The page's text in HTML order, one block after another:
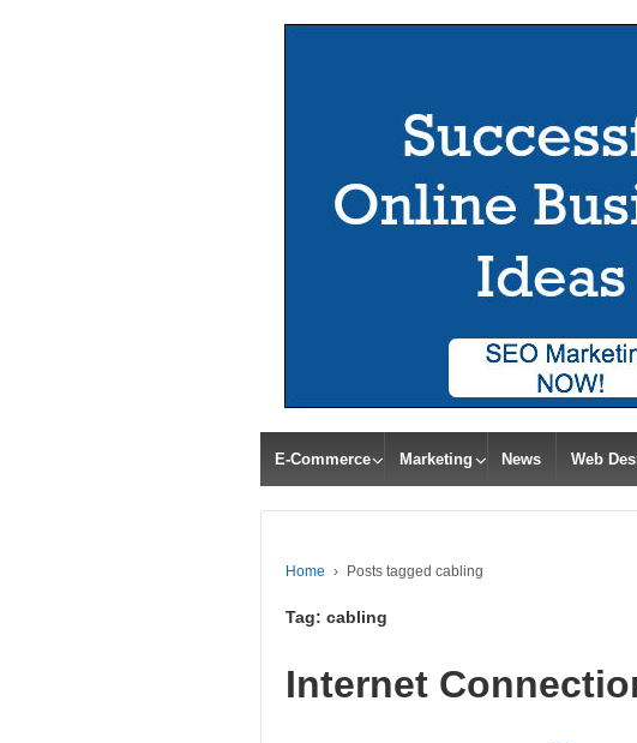
E-Commerce Marketing News Web
Home › Posts tagged cabling
Tag: cabling
Internet